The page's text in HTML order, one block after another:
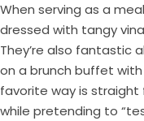
When serving as a
dressed with tangy
They’re also fantastic
on a brunch buffet
favorite way is
while pretending to